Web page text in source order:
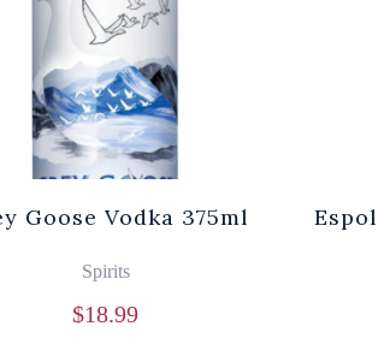
Goose Vodka 375ml
Spirits
$18.99